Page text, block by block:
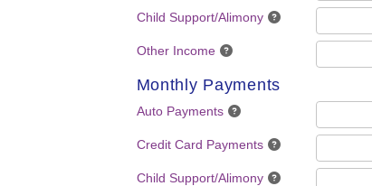
Child Support/Alimony
Other Income
Monthly Payments
Auto Payments
Credit Card Payments
Child Support/Alimony